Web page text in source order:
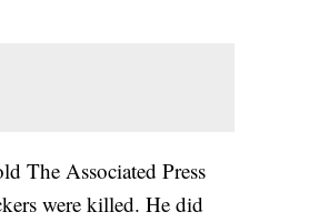
The Associated Press
were killed. He did